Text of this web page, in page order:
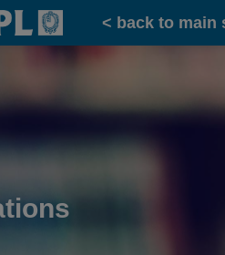
< back to main